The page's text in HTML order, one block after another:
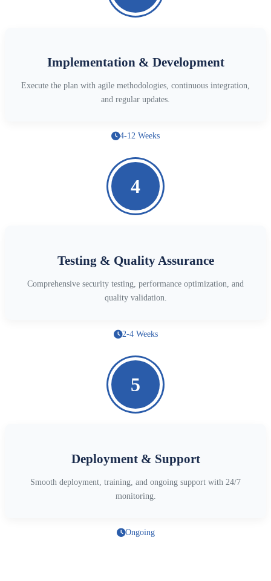
Implementation & Development
Execute the plan with agile methodologies, continuous integration,
and regular updates.
4-12 Weeks
4
Testing & Quality Assurance
Comprehensive security testing, performance optimization, and
quality validation.
2-4 Weeks
5
Deployment & Support
Smooth deployment, training, and ongoing support with 24/7
monitoring.
Ongoing